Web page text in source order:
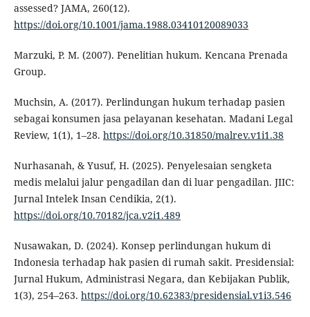
assessed? JAMA, 260(12).
https://doi.org/10.1001/jama.1988.03410120089033
Marzuki, P. M. (2007). Penelitian hukum. Kencana Prenada
Group.
Muchsin, A. (2017). Perlindungan hukum terhadap pasien
sebagai konsumen jasa pelayanan kesehatan. Madani Legal
Review, 1(1), 1–28. https://doi.org/10.31850/malrev.v1i1.38
Nurhasanah, & Yusuf, H. (2025). Penyelesaian sengketa
medis melalui jalur pengadilan dan di luar pengadilan. JIIC:
Jurnal Intelek Insan Cendikia, 2(1).
https://doi.org/10.70182/jca.v2i1.489
Nusawakan, D. (2024). Konsep perlindungan hukum di
Indonesia terhadap hak pasien di rumah sakit. Presidensial:
Jurnal Hukum, Administrasi Negara, dan Kebijakan Publik,
1(3), 254–263. https://doi.org/10.62383/presidensial.v1i3.546